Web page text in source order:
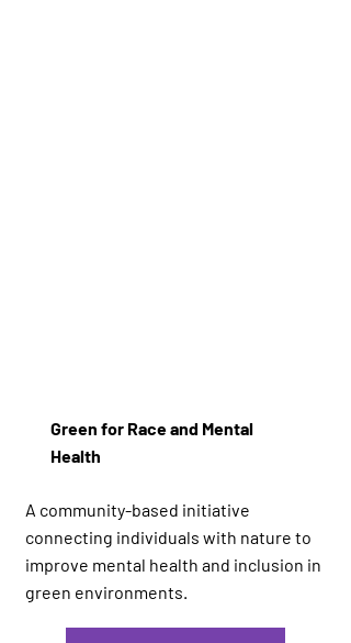
Green for Race and Mental
Health
A community-based initiative
connecting individuals with nature to
improve mental health and inclusion in
green environments.